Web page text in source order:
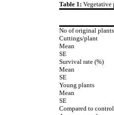
Table 1: Vegetative
No of original plants
Cuttings/plant
Mean
SE
Survival rate (%)
Mean
SE
Young plants
Mean
SE
Compared to